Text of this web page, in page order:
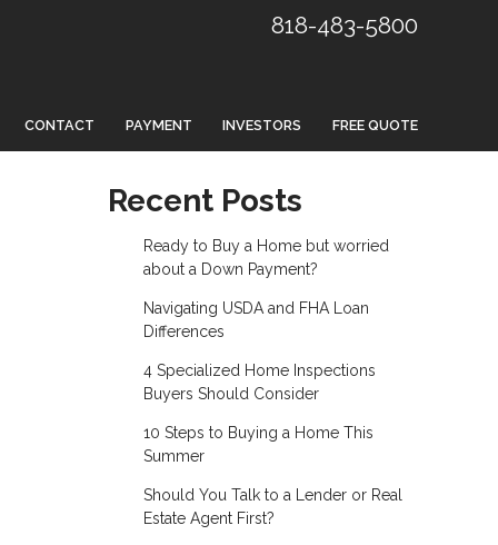
818-483-5800
CONTACT PAYMENT INVESTORS FREE QUOTE
Recent Posts
Ready to Buy a Home but worried
about a Down Payment?
Navigating USDA and FHA Loan
Differences
4 Specialized Home Inspections
Buyers Should Consider
10 Steps to Buying a Home This
Summer
Should You Talk to a Lender or Real
Estate Agent First?